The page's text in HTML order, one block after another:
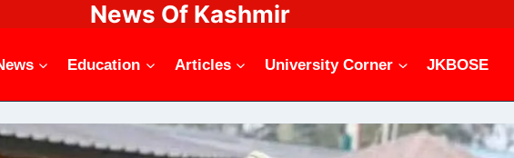
News Of Kashmir
Education Articles University Corner JKBOSE